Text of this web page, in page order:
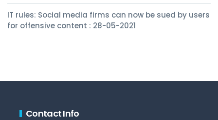
IT rules: Social media firms can now be sued by users
for offensive content : 28-05-2021
Contact Info